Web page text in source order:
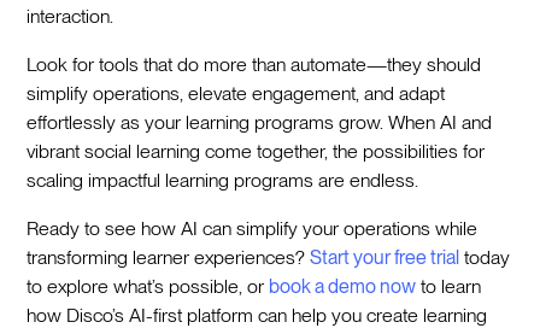
interaction.
Look for tools that do more than automate—they should
simplify operations, elevate engagement, and adapt
effortlessly as your learning programs grow. When AI and
vibrant social learning come together, the possibilities for
scaling impactful learning programs are endless.
Ready to see how AI can simplify your operations while
transforming learner experiences?Start your free trial today
to explore what’s possible, or book a demo now to learn
how Disco’s AI-first platform can help you create learning